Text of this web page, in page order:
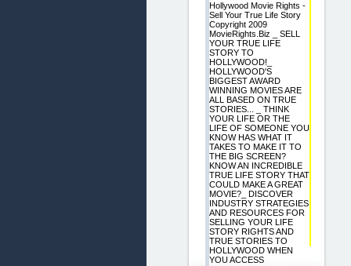
Hollywood Movie Rights -
Sell Your True Life Story
Copyright 2009
MovieRights.Biz _ SELL
YOUR TRUE LIFE
STORY TO
HOLLYWOOD!_
HOLLYWOOD'S
BIGGEST AWARD
WINNING MOVIES ARE
ALL BASED ON TRUE
STORIES... _ THINK
YOUR LIFE OR THE
LIFE OF SOMEONE YOU
KNOW HAS WHAT IT
TAKES TO MAKE IT TO
THE BIG SCREEN?
KNOW AN INCREDIBLE
TRUE LIFE STORY THAT
COULD MAKE A GREAT
MOVIE?_ DISCOVER
INDUSTRY STRATEGIES
AND RESOURCES FOR
SELLING YOUR LIFE
STORY RIGHTS AND
TRUE STORIES TO
HOLLYWOOD WHEN
YOU ACCESS